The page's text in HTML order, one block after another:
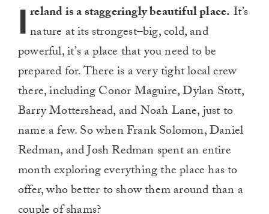
I reland is a staggeringly beautiful place. It’s
nature at its strongest–big, cold, and
powerful, it’s a place that you need to be
prepared for. There is a very tight local crew
there, including Conor Maguire, Dylan Stott,
Barry Mottershead, and Noah Lane, just to
name a few. So when Frank Solomon, Daniel
Redman, and Josh Redman spent an entire
month exploring everything the place has to
offer, who better to show them around than a